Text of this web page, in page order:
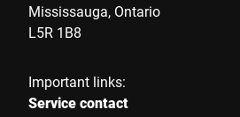
Street *
Postcode *
Mississauga, Ontario
L5R 1B8
Important links:
Service contact